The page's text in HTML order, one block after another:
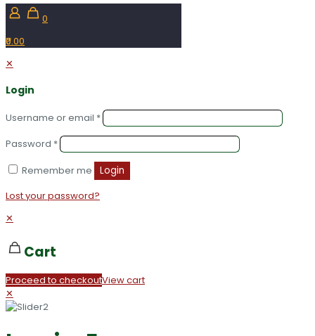
0
₹0.00
✕
Login
Username or email *
Password *
Remember me
Login
Lost your password?
✕
Cart
Proceed to checkoutView cart
✕